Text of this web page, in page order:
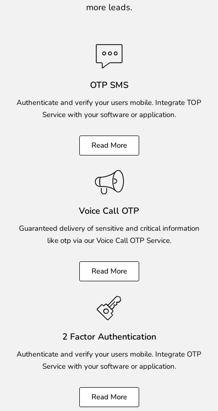
more leads.
OTP SMS
Authenticate and verify your users mobile. Integrate TOP
Service with your software or application.
Read More
Voice Call OTP
Guaranteed delivery of sensitive and critical information
like otp via our Voice Call OTP Service.
Read More
2 Factor Authentication
Authenticate and verify your users mobile. Integrate OTP
Service with your software or application.
Read More